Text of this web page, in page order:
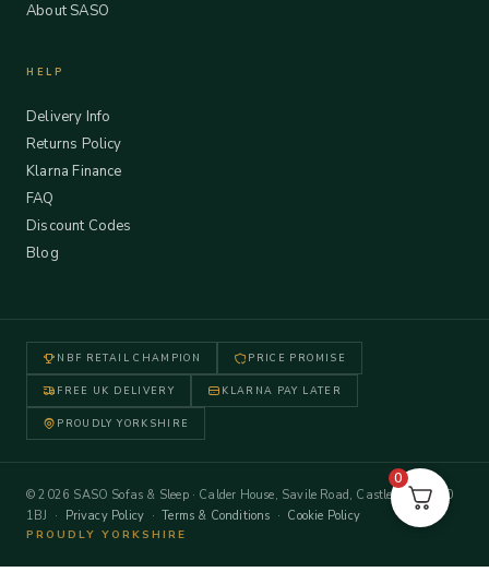
About SASO
HELP
Delivery Info
Returns Policy
Klarna Finance
FAQ
Discount Codes
Blog
NBF RETAIL CHAMPION PRICE PROMISE
FREE UK DELIVERY KLARNA PAY LATER
PROUDLY YORKSHIRE
© 2026 SASO Sofas & Sleep · Calder House, Savile Road, Castleford WF10
1BJ · Privacy Policy ·Terms & Conditions · Cookie Policy
PROUDLY YORKSHIRE
0